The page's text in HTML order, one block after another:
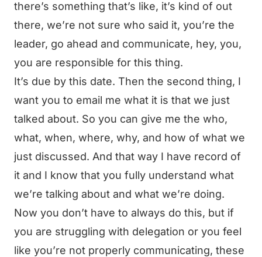
there’s something that’s like, it’s kind of out
there, we’re not sure who said it, you’re the
leader, go ahead and communicate, hey, you,
you are responsible for this thing.
It’s due by this date. Then the second thing, I
want you to email me what it is that we just
talked about. So you can give me the who,
what, when, where, why, and how of what we
just discussed. And that way I have record of
it and I know that you fully understand what
we’re talking about and what we’re doing.
Now you don’t have to always do this, but if
you are struggling with delegation or you feel
like you’re not properly communicating, these